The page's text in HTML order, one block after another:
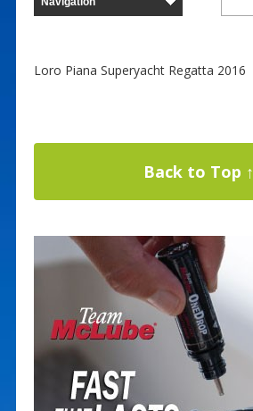
Loro Piana Superyacht Regatta 2016
Back to Top ↑